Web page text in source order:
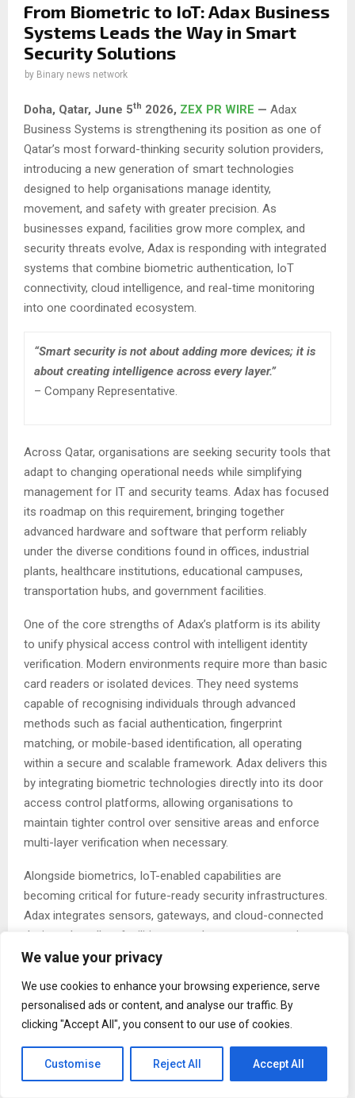
We value your privacy
We use cookies to enhance your browsing experience, serve
personalised ads or content, and analyse our traffic. By
clicking "Accept All", you consent to our use of cookies.
Customise Reject All Accept All
From Biometric to IoT: Adax Business
Systems Leads the Way in Smart
Security Solutions
by Binary news network
Doha, Qatar, June 5th 2026, ZEX PR WIRE — Adax
Business Systems is strengthening its position as one of
Qatar’s most forward-thinking security solution providers,
introducing a new generation of smart technologies
designed to help organisations manage identity,
movement, and safety with greater precision. As
businesses expand, facilities grow more complex, and
security threats evolve, Adax is responding with integrated
systems that combine biometric authentication, IoT
connectivity, cloud intelligence, and real-time monitoring
into one coordinated ecosystem.
“Smart security is not about adding more devices; it is
about creating intelligence across every layer.”
– Company Representative.
Across Qatar, organisations are seeking security tools that
adapt to changing operational needs while simplifying
management for IT and security teams. Adax has focused
its roadmap on this requirement, bringing together
advanced hardware and software that perform reliably
under the diverse conditions found in offices, industrial
plants, healthcare institutions, educational campuses,
transportation hubs, and government facilities.
One of the core strengths of Adax’s platform is its ability
to unify physical access control with intelligent identity
verification. Modern environments require more than basic
card readers or isolated devices. They need systems
capable of recognising individuals through advanced
methods such as facial authentication, fingerprint
matching, or mobile-based identification, all operating
within a secure and scalable framework. Adax delivers this
by integrating biometric technologies directly into its door
access control platforms, allowing organisations to
maintain tighter control over sensitive areas and enforce
multi-layer verification when necessary.
Alongside biometrics, IoT-enabled capabilities are
becoming critical for future-ready security infrastructures.
Adax integrates sensors, gateways, and cloud-connected
devices that allow facilities to track movement, monitor
device health, and detect anomalies more quickly. The
communicate with one another to provide actionable
insights. For example, access control events can be paired
with surveillance alerts, while occupancy data can inform